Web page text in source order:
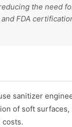
the need
FDA
sanitizer
of soft
costs.